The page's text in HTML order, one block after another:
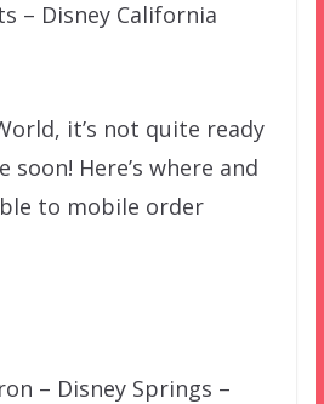
– Disney California
it’s not quite ready
Here’s where and
to mobile order
– Disney Springs –